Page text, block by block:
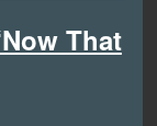
That